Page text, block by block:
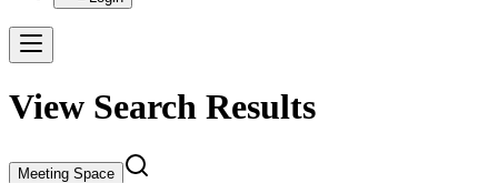
View Search Results
Meeting Space